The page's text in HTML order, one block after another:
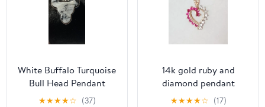
White Buffalo Turquoise
Bull Head Pendant
Sterling
★★★★☆ (37)
14k gold ruby and
diamond pendant
★★★★☆ (17)